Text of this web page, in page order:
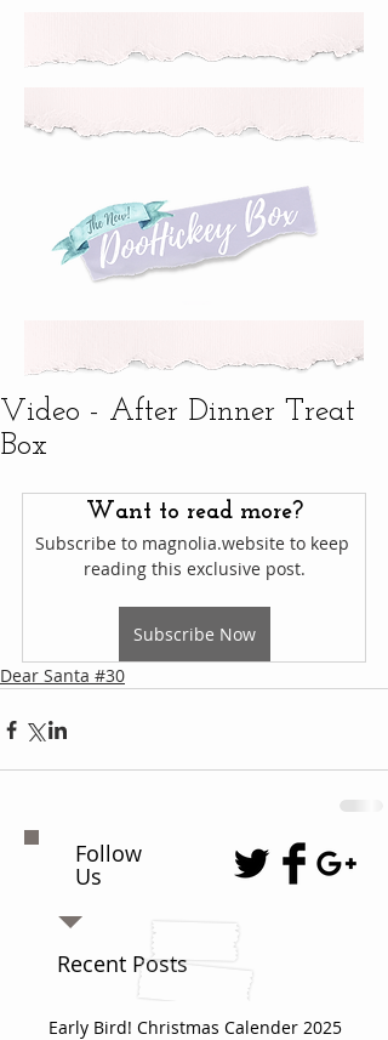
Video - After Dinner Treat
Box
Want to read more?
Subscribe to magnolia.website to keep
reading this exclusive post.
Subscribe Now
Dear Santa #30
Follow
Us
Recent Posts
Early Bird! Christmas Calender 2025